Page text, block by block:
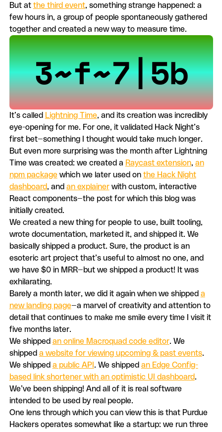
But at the third event, something strange happened: a
few hours in, a group of people spontaneously gathered
together and created a new way to measure time.
It’s called Lightning Time, and its creation was incredibly
eye-opening for me. For one, it validated Hack Night’s
first bet—something I thought would take much longer.
But even more surprising was the month after Lightning
Time was created: we created a Raycast extension, an
npm packagewhich we later used on the Hack Night
dashboard, and an explainerwith custom, interactive
React components—the post for which this blog was
initially created.
We created a new thing for people to use, built tooling,
wrote documentation, marketed it, and shipped it. We
basically shipped a product. Sure, the product is an
esoteric art project that’s useful to almost no one, and
we have $0 in MRR—but we shipped a product! It was
exhilarating.
Barely a month later, we did it again when we shipped a
new landing page—a marvel of creativity and attention to
detail that continues to make me smile every time I visit it
five months later.
We shipped an online Macroquad code editor. We
shipped a website for viewing upcoming & past events.
We shipped a public API. We shipped an Edge Config-
based link shortener with an optimistic UI dashboard.
We’ve been shipping! And all of it is real software
intended to be used by real people.
One lens through which you can view this is that Purdue
Hackers operates somewhat like a startup: we run three